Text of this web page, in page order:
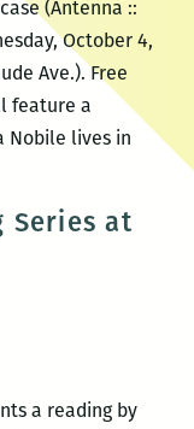
(Antenna ::
October 4,
Ave.). Free
feature a
Nobile lives in
Series at
a reading by